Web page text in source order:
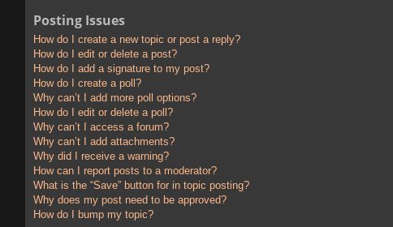
Posting Issues
How do I create a new topic or post a reply?
How do I edit or delete a post?
How do I add a signature to my post?
How do I create a poll?
Why can’t I add more poll options?
How do I edit or delete a poll?
Why can’t I access a forum?
Why can’t I add attachments?
Why did I receive a warning?
How can I report posts to a moderator?
What is the “Save” button for in topic posting?
Why does my post need to be approved?
How do I bump my topic?